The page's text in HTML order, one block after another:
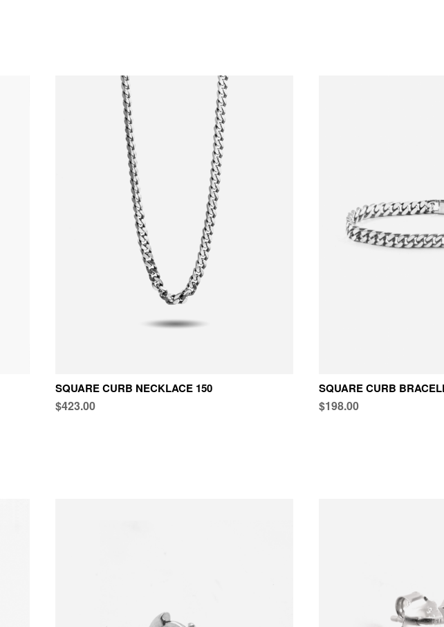
SQUARE CURB NECKLACE 150
$423.00
SQUARE CURB
$198.00